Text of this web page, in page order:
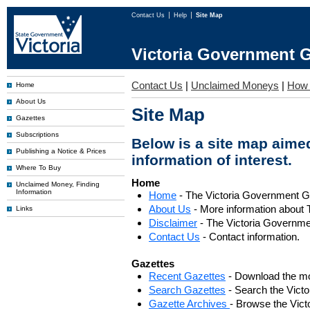
Contact Us Help Site Map
Victoria Government
Home
About Us
Gazettes
Subscriptions
Publishing a Notice & Prices
Where To Buy
Unclaimed Money, Finding
Information
Links
Contact Us | Unclaimed Moneys |
Site Map
Below is a site map
information of interest.
Home
Home - The Victoria Government
About Us - More information about
Disclaimer - The Victoria
Contact Us - Contact information.
Gazettes
Recent Gazettes - Download the
Search Gazettes - Search the
Gazette Archives - Browse the